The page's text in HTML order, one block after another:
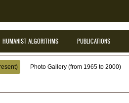
HUMANIST ALGORITHMS PUBLICATIONS
Photo Gallery (from 1965 to 2000)